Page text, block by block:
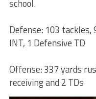
school.
Defense: 103 tackles,
INT, 1 Defensive TD
Offense: 337 yards
receiving and 2 TDs